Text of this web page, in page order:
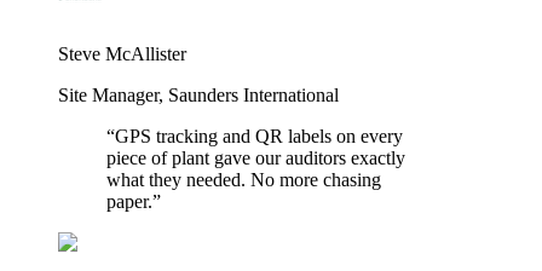
Steve McAllister
Site Manager, Saunders International
“GPS tracking and QR labels on every
piece of plant gave our auditors exactly
what they needed. No more chasing
paper.”